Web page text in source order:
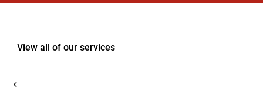
View all of our services